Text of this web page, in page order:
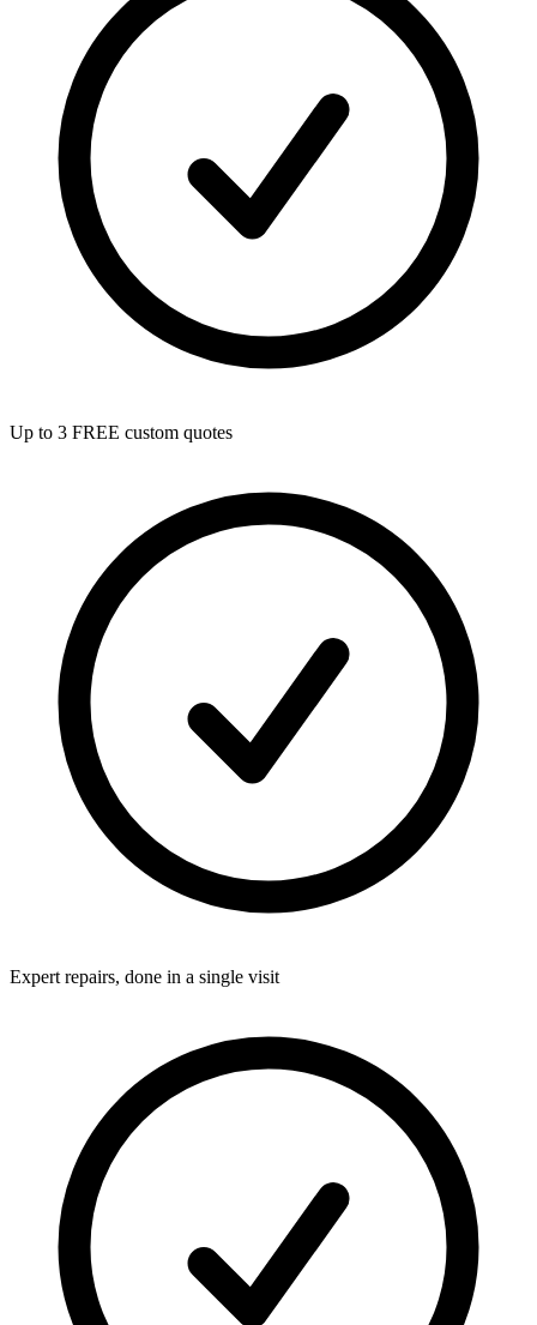
Up to 3 FREE custom quotes
Expert repairs, done in a single visit